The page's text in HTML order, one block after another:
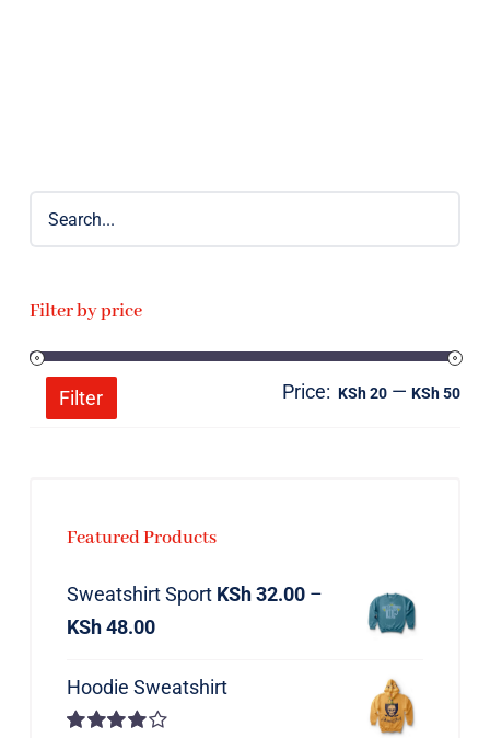
Filter by price
Filter Price: KSh 20 —KSh 50
Featured Products
Sweatshirt Sport KSh32.00–
KSh48.00
Hoodie Sweatshirt